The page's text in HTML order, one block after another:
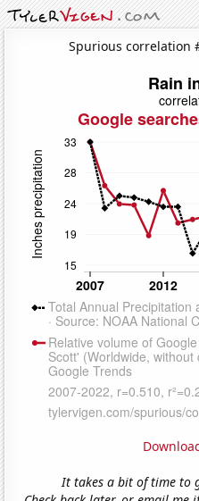
Spurious correlation
It takes a bit of time to